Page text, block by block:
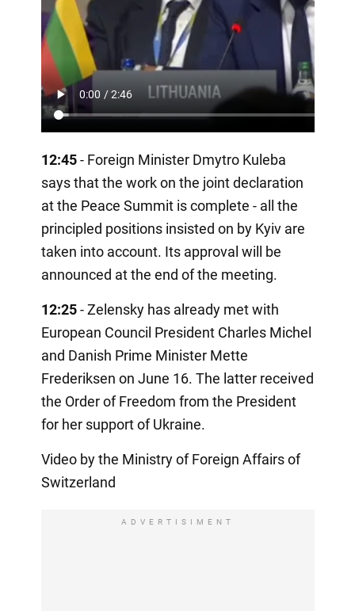
12:45- Foreign Minister Dmytro Kuleba
says that the work on the joint declaration
at the Peace Summit is complete - all the
principled positions insisted on by Kyiv are
taken into account. Its approval will be
announced at the end of the meeting.
12:25- Zelensky has already met with
European Council President Charles Michel
and Danish Prime Minister Mette
Frederiksen on June 16. The latter received
the Order of Freedom from the President
for her support of Ukraine.
Video by the Ministry of Foreign Affairs of
Switzerland
ADVERTISIMENT